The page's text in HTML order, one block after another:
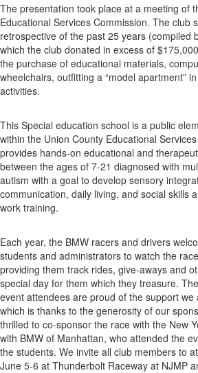
The presentation took place at a meeting of
Educational Services Commission. The club
retrospective of the past 25 years (compiled
which the club donated in excess of
the purchase of educational materials,
wheelchairs, outfitting a “model apartment”
activities.
This Special education school is a public
within the Union County Educational
provides hands-on educational and
between the ages of 7-21 diagnosed with
autism with a goal to develop sensory
communication, daily living, and social skills
work training.
Each year, the BMW racers and drivers
students and administrators to watch the
providing them track rides, give-aways and
special day for them which they treasure.
event attendees are proud of the support we
which is thanks to the generosity of our
thrilled to co-sponsor the race with the New
with BMW of Manhattan, who attended the
the students. We invite all club members to
June 5-6 at Thunderbolt Raceway at NJMP